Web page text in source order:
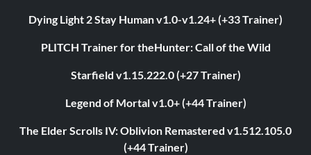
Dying Light 2 Stay Human v1.0-v1.24+ (+33 Trainer)
PLITCH Trainer for theHunter: Call of the Wild
Starfield v1.15.222.0 (+27 Trainer)
Legend of Mortal v1.0+ (+44 Trainer)
The Elder Scrolls IV: Oblivion Remastered v1.512.105.0
(+44 Trainer)